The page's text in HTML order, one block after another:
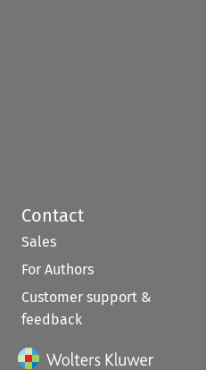
Contact
Sales
For Authors
Customer support &
feedback